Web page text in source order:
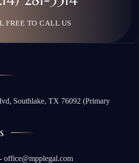
FREE TO CALL US
Southlake, TX 76092 (Primary
office@mpplegal.com